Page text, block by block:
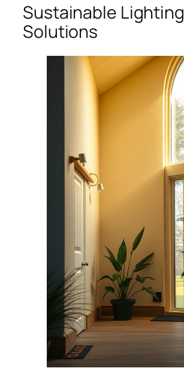
Sustainable Lighting
Solutions